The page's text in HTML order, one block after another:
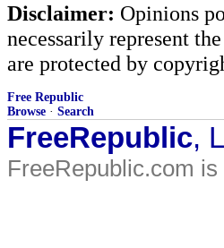
Disclaimer: Opinions
necessarily represent
are protected by
Free Republic
Browse · Search
FreeRepublic,
FreeRepublic.com